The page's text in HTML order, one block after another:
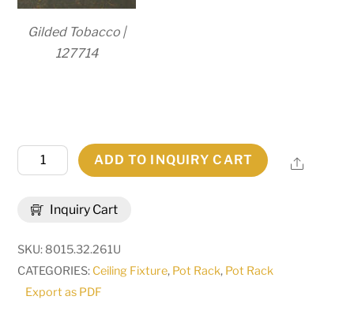
Gilded Tobacco |
127714
Inquiry Cart
Long
ADD TO INQUIRY CART Share
SKU: 8015.32.261U
CATEGORIES: Ceiling Fixture, Pot Rack, Pot Rack
Export as PDF